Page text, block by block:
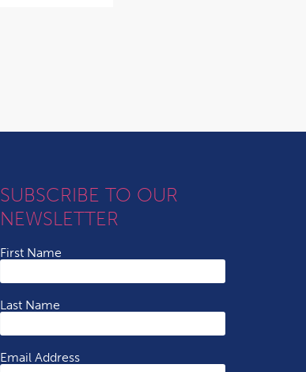
SUBSCRIBE TO OUR
NEWSLETTER
First Name
Last Name
Email Address